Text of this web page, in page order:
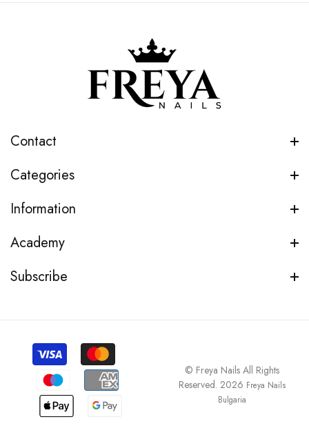
Contact
Categories
Information
Academy
Subscribe
© Freya Nails All Rights
Reserved. 2026 Freya Nails
Bulgaria